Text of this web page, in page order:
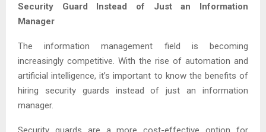
Security Guard Instead of Just an Information
Manager
The information management field is becoming
increasingly competitive. With the rise of automation and
artificial intelligence, it’s important to know the benefits of
hiring security guards instead of just an information
manager.